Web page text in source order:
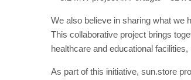
We also believe in sharing what we
This collaborative project brings
healthcare and educational
As part of this initiative, sun.store